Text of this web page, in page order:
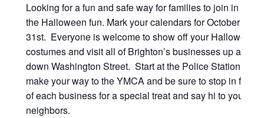
Looking for a fun and safe way for families to join in on
the Halloween fun. Mark your calendars for October
31st. Everyone is welcome to show off your Halloween
costumes and visit all of Brighton’s businesses up and
down Washington Street. Start at the Police Station and
make your way to the YMCA and be sure to stop in front
of each business for a special treat and say hi to your
neighbors.